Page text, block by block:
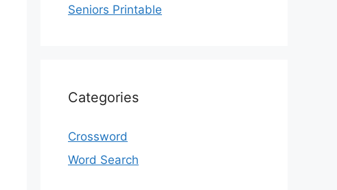
Seniors Printable
Categories
Crossword
Word Search